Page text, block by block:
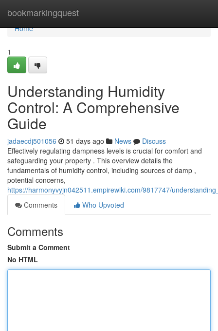
bookmarkingquest
Home
Home
1
Understanding Humidity
Control: A Comprehensive
Guide
jadaecdj501056 51 days ago News
Discuss
Effectively regulating dampness levels is crucial for comfort and
safeguarding your property . This overview details the
fundamentals of humidity control, including sources of damp ,
potential concerns,
https://harmonyvyjn042511.empirewiki.com/9817747/
Comments
Who Upvoted
Comments
Submit a Comment
No HTML